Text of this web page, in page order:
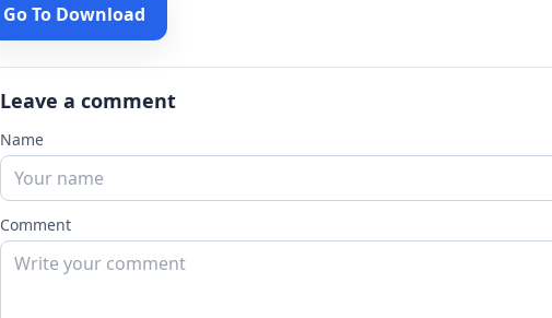
Go To Download
Leave a comment
Name
Comment